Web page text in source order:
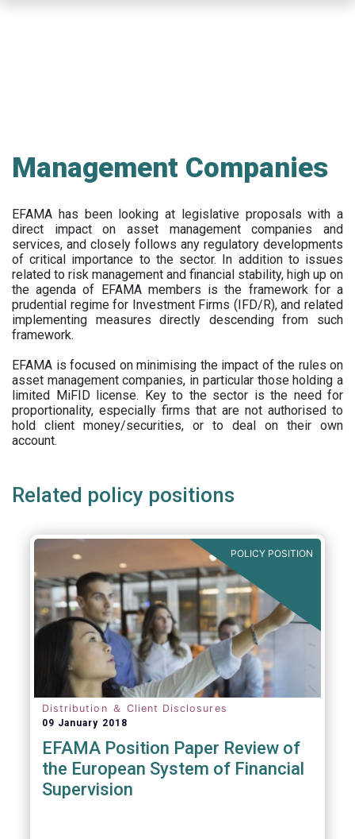
Management Companies
EFAMA has been looking at legislative proposals with a
direct impact on asset management companies and
services, and closely follows any regulatory developments
of critical importance to the sector. In addition to issues
related to risk management and financial stability, high up on
the agenda of EFAMA members is the framework for a
prudential regime for Investment Firms (IFD/R), and related
implementing measures directly descending from such
framework.
EFAMA is focused on minimising the impact of the rules on
asset management companies, in particular those holding a
limited MiFID license. Key to the sector is the need for
proportionality, especially firms that are not authorised to
hold client money/securities, or to deal on their own
account.
Related policy positions
POLICY POSITION
Distribution ＆ Client Disclosures
09 January 2018
EFAMA Position Paper Review of
the European System of Financial
Supervision